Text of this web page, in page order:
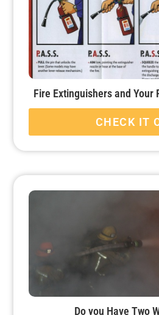
Fire Extinguishers and Your
CHECK IT
Do you Have Two